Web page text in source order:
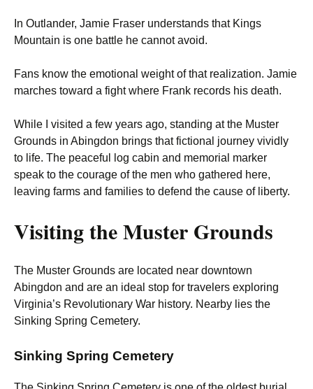
In Outlander, Jamie Fraser understands that Kings
Mountain is one battle he cannot avoid.
Fans know the emotional weight of that realization. Jamie
marches toward a fight where Frank records his death.
While I visited a few years ago, standing at the Muster
Grounds in Abingdon brings that fictional journey vividly
to life. The peaceful log cabin and memorial marker
speak to the courage of the men who gathered here,
leaving farms and families to defend the cause of liberty.
Visiting the Muster Grounds
The Muster Grounds are located near downtown
Abingdon and are an ideal stop for travelers exploring
Virginia’s Revolutionary War history. Nearby lies the
Sinking Spring Cemetery.
Sinking Spring Cemetery